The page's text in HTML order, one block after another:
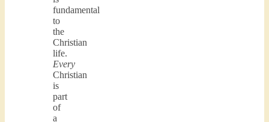
fundamental
to
the
Christian
life.
Every
Christian
is
part
of
a